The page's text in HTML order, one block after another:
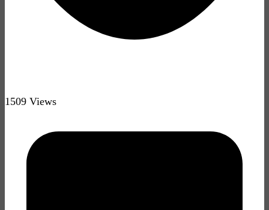
1509 Views